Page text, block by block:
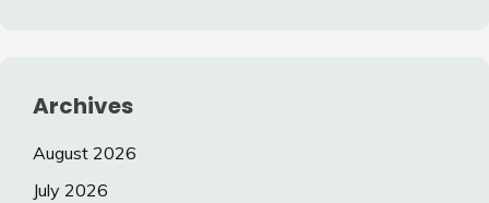
Archives
August 2026
July 2026